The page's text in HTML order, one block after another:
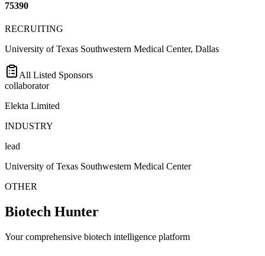
75390
RECRUITING
University of Texas Southwestern Medical Center, Dallas
All Listed Sponsors
collaborator
Elekta Limited
INDUSTRY
lead
University of Texas Southwestern Medical Center
OTHER
Biotech Hunter
Your comprehensive biotech intelligence platform